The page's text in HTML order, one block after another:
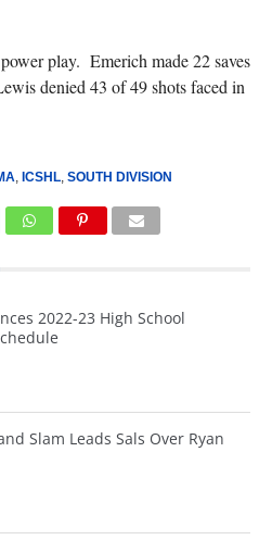
play. Emerich made 22 saves
denied 43 of 49 shots faced in
, ICSHL, SOUTH DIVISION
2022-23 High School
Slam Leads Sals Over Ryan